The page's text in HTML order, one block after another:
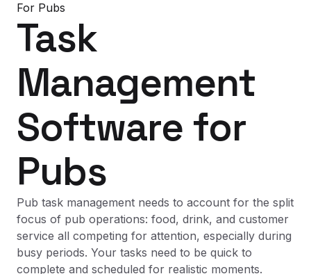
For Pubs
Task
Management
Software for
Pubs
Pub task management needs to account for the split
focus of pub operations: food, drink, and customer
service all competing for attention, especially during
busy periods. Your tasks need to be quick to
complete and scheduled for realistic moments.